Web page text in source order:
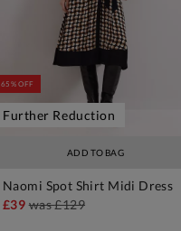
ADD TO BAG
65% OFF
Further Reduction
Naomi Spot Shirt Midi Dress
£39was£129